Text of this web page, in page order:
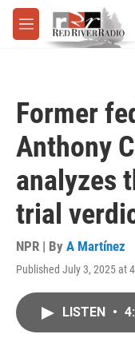
Skip to main content
M
e
Former
Anthony
analyzes
trial
NPR | By A Martínez
Published July 3, 2025 at
LISTEN •